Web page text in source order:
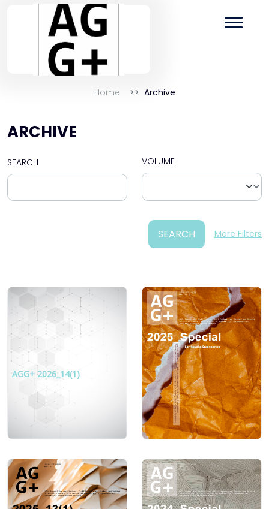
Home Archive
ARCHIVE
SEARCH VOLUME
SEARCH More Filters
AGG+ 2026_14(1)